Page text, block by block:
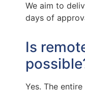
We aim to
days of
Is
Yes. The